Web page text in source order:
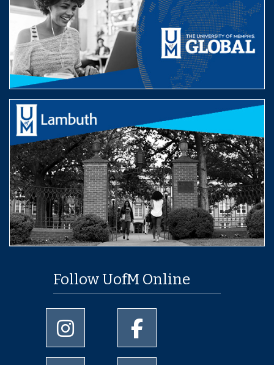
Follow UofM Online
University of Memphis Instagram page
University of Memphis